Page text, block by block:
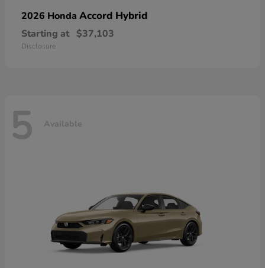
2026 Honda Accord Hybrid
Starting at $37,103
Disclosure
5 Available